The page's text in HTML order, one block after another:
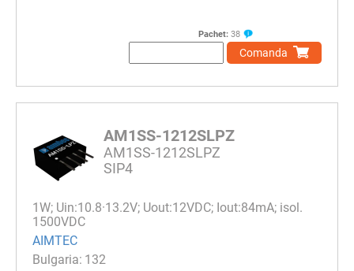
Pachet: 38
Comanda
AM1SS-1212SLPZ
AM1SS-1212SLPZ
SIP4
1W; Uin:10.8·13.2V; Uout:12VDC; Iout:84mA; isol.
1500VDC
AIMTEC
132